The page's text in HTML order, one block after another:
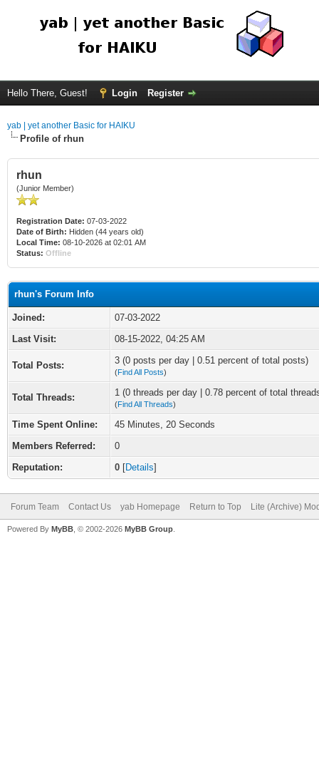
Hello There, Guest! Login Register
yab | yet another Basic for HAIKU
Profile of rhun
rhun
(Junior Member)
Registration Date: 07-03-2022
Date of Birth: Hidden (44 years old)
Local Time: 08-10-2026 at 02:01 AM
Status: Offline
rhun's Forum Info
Joined:
07-03-2022
Last Visit:
08-15-2022, 04:25 AM
Total Posts: 3 (0 posts per day | 0.51 percent of total posts)
(Find All Posts)
Total Threads: 1 (0 threads per day | 0.78 percent of total
(Find All Threads)
Time Spent Online:
45 Minutes, 20 Seconds
Members Referred:
0
Reputation:
0 [Details]
Forum Team Contact Us yab Homepage Return to Top Lite (Archive)
Powered By MyBB , © 2002-2026 MyBB Group